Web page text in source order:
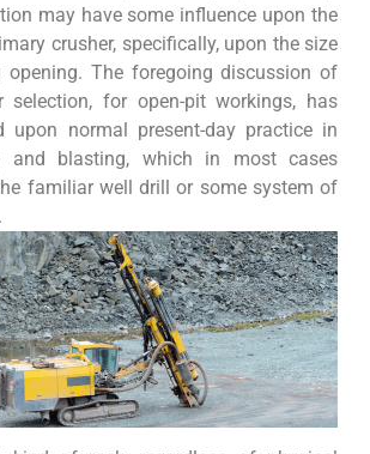
may have some influence upon the
crusher, specifically, upon the size
opening. The foregoing discussion of
selection, for open-pit workings, has
upon normal present-day practice in
and blasting, which in most cases
familiar well drill or some system of